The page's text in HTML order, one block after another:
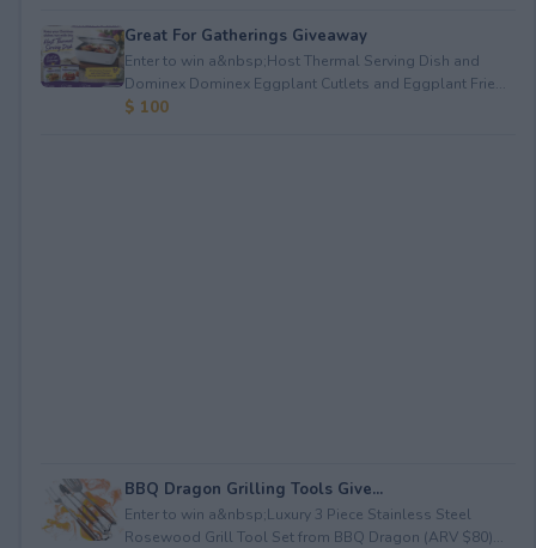
Great For Gatherings Giveaway
Enter to win a&nbsp;Host Thermal Serving Dish and
Dominex Dominex Eggplant Cutlets and Eggplant Frie...
$ 100
BBQ Dragon Grilling Tools Give...
Enter to win a&nbsp;Luxury 3 Piece Stainless Steel
Rosewood Grill Tool Set from BBQ Dragon (ARV $80)...